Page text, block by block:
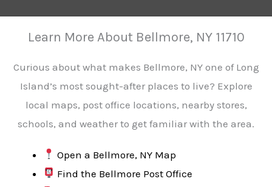
Learn More About Bellmore, NY 11710
Curious about what makes Bellmore, NY one of Long
Island’s most sought-after places to live? Explore
local maps, post office locations, nearby stores,
schools, and weather to get familiar with the area.
Open a Bellmore, NY Map
Find the Bellmore Post Office